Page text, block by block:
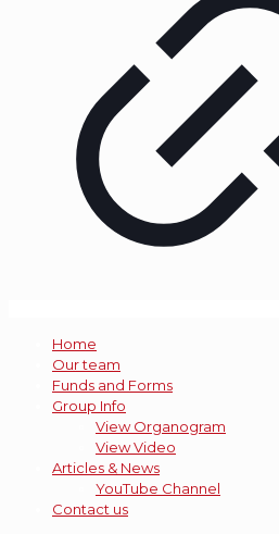
Home
Our team
Funds and Forms
Group Info
View Organogram
View Video
Articles & News
YouTube Channel
Contact us